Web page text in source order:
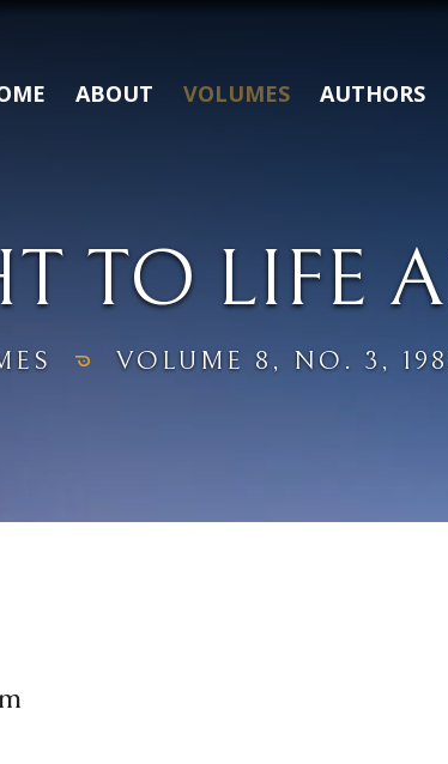
ABOUT VOLUMES AUTHORS
TO LIFE
VOLUME 8, NO. 3,